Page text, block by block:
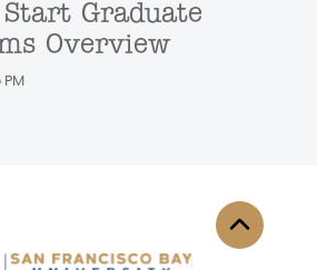
Graduate
Overview
PM
Overview
Back to